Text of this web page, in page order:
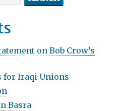
on Bob Crow’s
for Iraqi Unions
Basra